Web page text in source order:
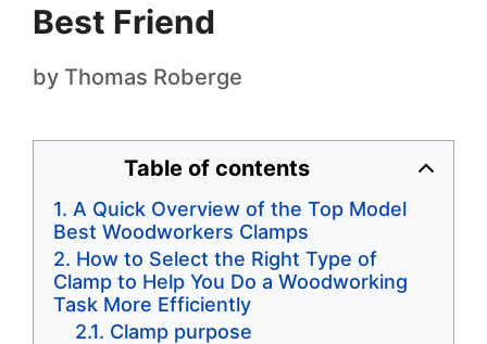
Best Friend
by Thomas Roberge
Table of contents
A Quick Overview of the Top Model
Best Woodworkers Clamps
How to Select the Right Type of
Clamp to Help You Do a Woodworking
Task More Efficiently
Clamp purpose